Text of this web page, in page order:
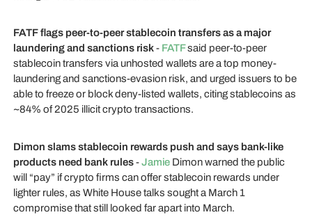
FATF flags peer-to-peer stablecoin transfers as a major
laundering and sanctions risk- FATFsaid peer-to-peer
stablecoin transfers via unhosted wallets are a top money-
laundering and sanctions-evasion risk, and urged issuers to be
able to freeze or block deny-listed wallets, citing stablecoins as
~84% of 2025 illicit crypto transactions.
Dimon slams stablecoin rewards push and says bank-like
products need bank rules-Jamie Dimon warned the public
will “pay” if crypto firms can offer stablecoin rewards under
lighter rules, as White House talks sought a March 1
compromise that still looked far apart into March.